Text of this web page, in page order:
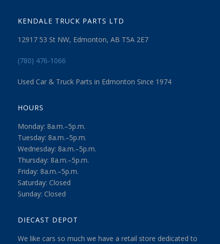
KENDALE TRUCK PARTS LTD
12917 53 St NW, Edmonton, AB T5A 2E7
(780) 476-1066
Used Car & Truck Parts in Edmonton Since 1974
HOURS
Monday: 8a.m.–5p.m.
Tuesday: 8a.m.–5p.m.
Wednesday: 8a.m.–5p.m.
Thursday: 8a.m.–5p.m.
Friday: 8a.m.–5p.m.
Saturday: Closed
Sunday: Closed
DIECAST DEPOT
We like cars so much we have a retail store dedicated to